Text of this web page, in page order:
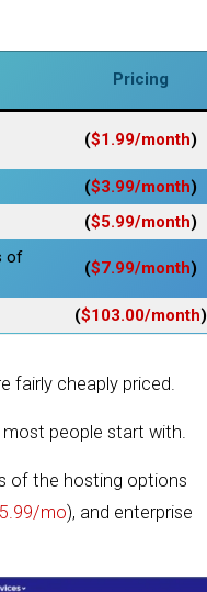
Pricing
($1.99/month)
($3.99/month)
($5.99/month)
of
($7.99/month)
($103.00/month)
fairly cheaply priced.
most people start with.
of the hosting options
mo), and enterprise